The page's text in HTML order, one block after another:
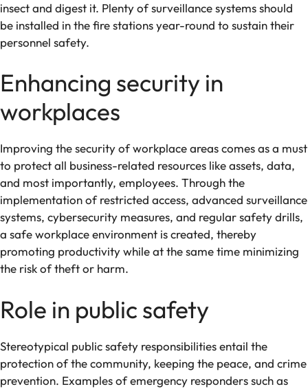
insect and digest it. Plenty of surveillance systems should
be installed in the fire stations year-round to sustain their
personnel safety.
Enhancing security in
workplaces
Improving the security of workplace areas comes as a must
to protect all business-related resources like assets, data,
and most importantly, employees. Through the
implementation of restricted access, advanced surveillance
systems, cybersecurity measures, and regular safety drills,
a safe workplace environment is created, thereby
promoting productivity while at the same time minimizing
the risk of theft or harm.
Role in public safety
Stereotypical public safety responsibilities entail the
protection of the community, keeping the peace, and crime
prevention. Examples of emergency responders such as